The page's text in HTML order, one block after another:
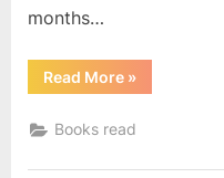
months…
Read More“December
Reading”
»
Books read